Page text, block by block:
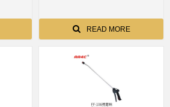
READ MORE